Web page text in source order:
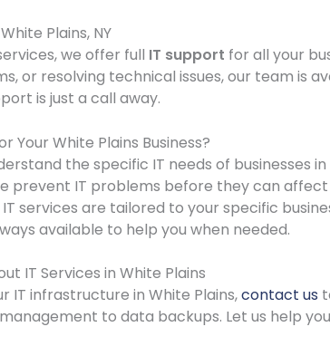
Plains, NY
we offer full IT support for all your
or resolving technical issues, our team is
is just a call away.
Your White Plains Business?
the specific IT needs of businesses in
prevent IT problems before they can affect
services are tailored to your specific
available to help you when needed.
IT Services in White Plains
IT infrastructure in White Plains,contact us
to data backups. Let us help